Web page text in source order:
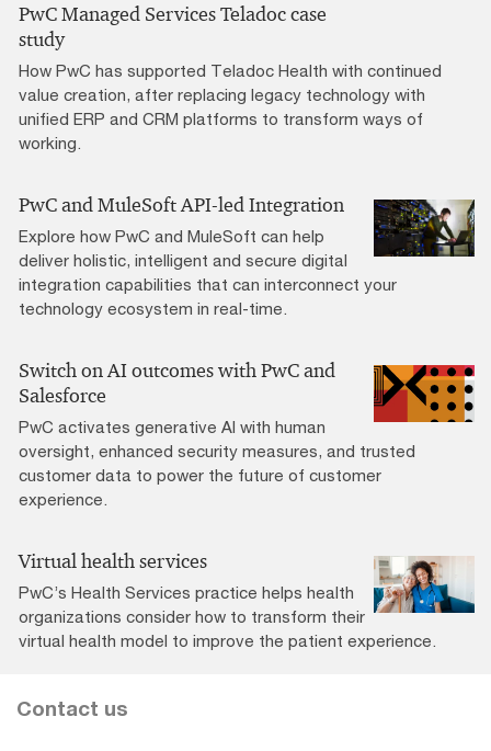
PwC Managed Services Teladoc case
study
How PwC has supported Teladoc Health with continued
value creation, after replacing legacy technology with
unified ERP and CRM platforms to transform ways of
working.
PwC and MuleSoft API-led Integration
Explore how PwC and MuleSoft can help
deliver holistic, intelligent and secure digital
integration capabilities that can interconnect your
technology ecosystem in real-time.
Switch on AI outcomes with PwC and
Salesforce
PwC activates generative AI with human
oversight, enhanced security measures, and trusted
customer data to power the future of customer
experience.
Virtual health services
PwC’s Health Services practice helps health
organizations consider how to transform their
virtual health model to improve the patient experience.
Contact us